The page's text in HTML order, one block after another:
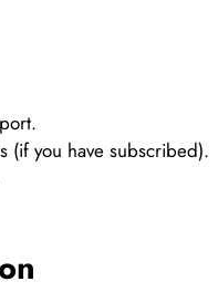
(if you have subscribed).